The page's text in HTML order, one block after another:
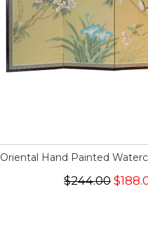
Oriental Hand Painted
$244.00